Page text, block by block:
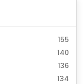
155
140
136
134